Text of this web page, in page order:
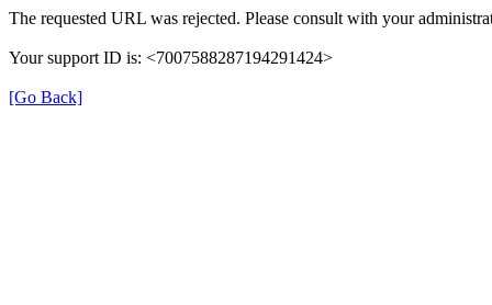
The requested URL was rejected. Please consult with your
Your support ID is: <7007588287194291424>
[Go Back]